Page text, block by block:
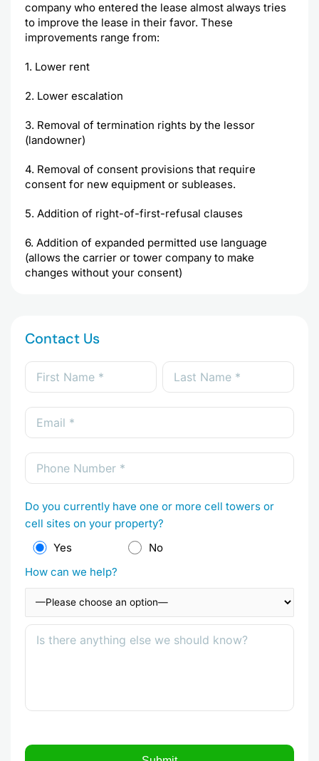
company who entered the lease almost always tries
to improve the lease in their favor. These
improvements range from:
1. Lower rent
2. Lower escalation
3. Removal of termination rights by the lessor
(landowner)
4. Removal of consent provisions that require
consent for new equipment or subleases.
5. Addition of right-of-first-refusal clauses
6. Addition of expanded permitted use language
(allows the carrier or tower company to make
changes without your consent)
Contact Us
Do you currently have one or more cell towers or
cell sites on your property?
Yes
No
How can we help?